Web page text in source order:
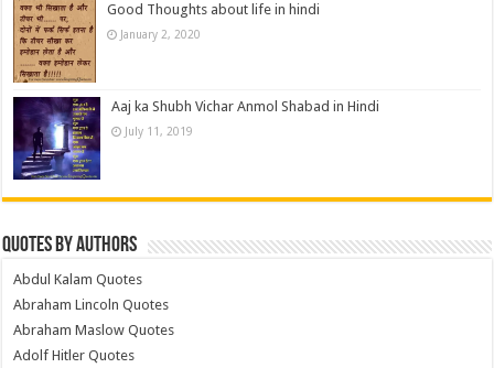
Good Thoughts about life in hindi
January 2, 2020
Aaj ka Shubh Vichar Anmol Shabad in Hindi
July 11, 2019
Quotes by Authors
Abdul Kalam Quotes
Abraham Lincoln Quotes
Abraham Maslow Quotes
Adolf Hitler Quotes